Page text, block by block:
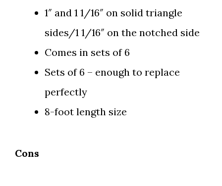
1″ and 1 1/16″ on solid triangle
sides/1 1/16″ on the notched side
Comes in sets of 6
Sets of 6 – enough to replace
perfectly
8-foot length size
Cons